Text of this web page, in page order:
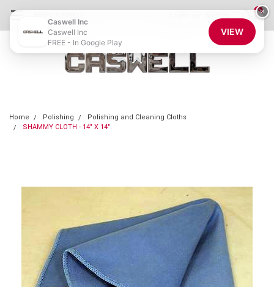
0
Home Polishing
Polishing and Cleaning Cloths
SHAMMY CLOTH - 14" X 14"
×
Caswell Inc
Caswell Inc
FREE - In Google Play
VIEW